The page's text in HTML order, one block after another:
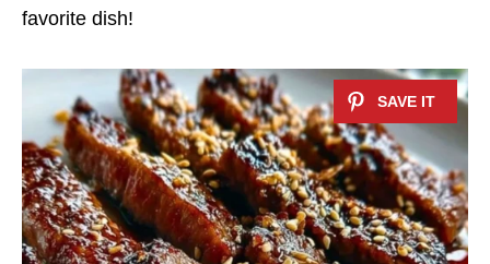
favorite dish!